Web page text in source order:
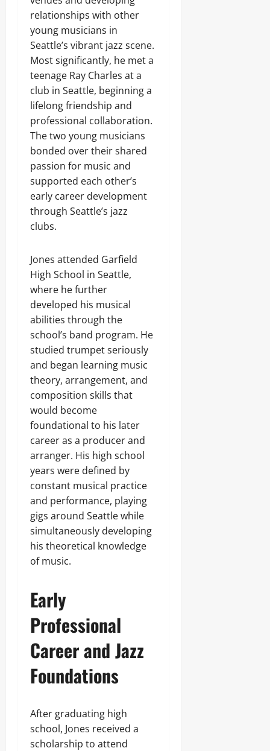
relationships with other
young musicians in
Seattle’s vibrant jazz scene.
Most significantly, he met a
teenage Ray Charles at a
club in Seattle, beginning a
lifelong friendship and
professional collaboration.
The two young musicians
bonded over their shared
passion for music and
supported each other’s
early career development
through Seattle’s jazz
clubs.
Jones attended Garfield
High School in Seattle,
where he further
developed his musical
abilities through the
school’s band program. He
studied trumpet seriously
and began learning music
theory, arrangement, and
composition skills that
would become
foundational to his later
career as a producer and
arranger. His high school
years were defined by
constant musical practice
and performance, playing
gigs around Seattle while
simultaneously developing
his theoretical knowledge
of music.
Early
Professional
Career and Jazz
Foundations
After graduating high
school, Jones received a
scholarship to attend